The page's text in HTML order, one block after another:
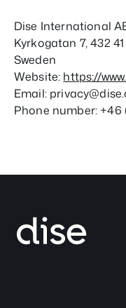
Dise International
Kyrkogatan 7, 432
Sweden
Website: https://
Email: privacy@
Phone number: +46